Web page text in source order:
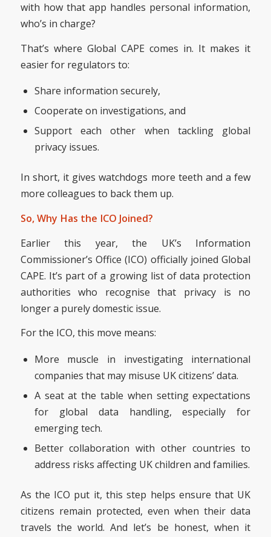
with how that app handles personal information,
who’s in charge?
That’s where Global CAPE comes in. It makes it
easier for regulators to:
Share information securely,
Cooperate on investigations, and
Support each other when tackling global
privacy issues.
In short, it gives watchdogs more teeth and a few
more colleagues to back them up.
So, Why Has the ICO Joined?
Earlier this year, the UK’s Information
Commissioner’s Office (ICO) officially joined Global
CAPE. It’s part of a growing list of data protection
authorities who recognise that privacy is no
longer a purely domestic issue.
For the ICO, this move means:
More muscle in investigating international
companies that may misuse UK citizens’ data.
A seat at the table when setting expectations
for global data handling, especially for
emerging tech.
Better collaboration with other countries to
address risks affecting UK children and families.
As the ICO put it, this step helps ensure that UK
citizens remain protected, even when their data
travels the world. And let’s be honest, when it